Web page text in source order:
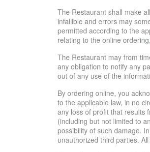
The Restaurant shall make
infallible and errors may
permitted according to the
relating to the online
The Restaurant may from
any obligation to notify any
out of any use of the
By ordering online, you
to the applicable law, in no
any loss of profit that results
(including but not limited to
possibility of such damage.
unauthorized third parties.